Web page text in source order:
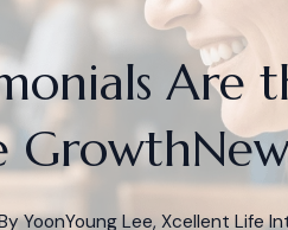
Are
YoonYoung Lee, Xcellent Life